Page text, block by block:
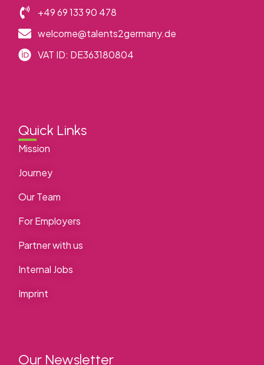
+49 69 133 90 478
welcome@talents2germany.de
VAT ID: DE363180804
Quick Links
Mission
Journey
Our Team
For Employers
Partner with us
Internal Jobs
Imprint
Our Newsletter